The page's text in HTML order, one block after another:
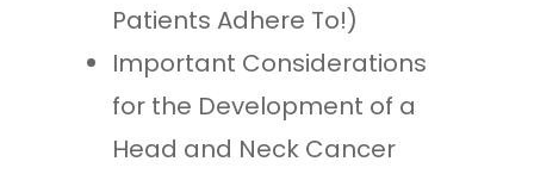
Patients Adhere To!)
Important Considerations
for the Development of a
Head and Neck Cancer